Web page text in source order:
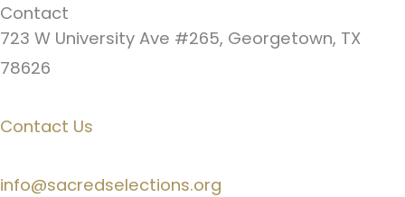
Contact
723 W University Ave #265, Georgetown, TX
78626
Contact Us
info@sacredselections.org